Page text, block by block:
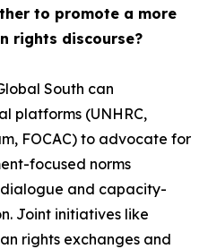
to promote a more
rights discourse?
South can
platforms (UNHRC,
FOCAC) to advocate for
focused norms
and capacity-
Joint initiatives like
rights exchanges and